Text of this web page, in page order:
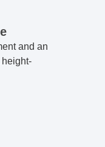
and an